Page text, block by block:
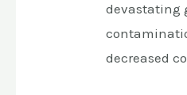
devastating
decreased